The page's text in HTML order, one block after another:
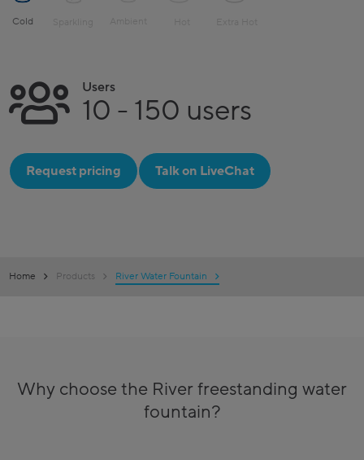
Cold
Users
10 - 150 users
Request pricing Talk on LiveChat
Home Products River Water Fountain
Why choose the River freestanding water
fountain?